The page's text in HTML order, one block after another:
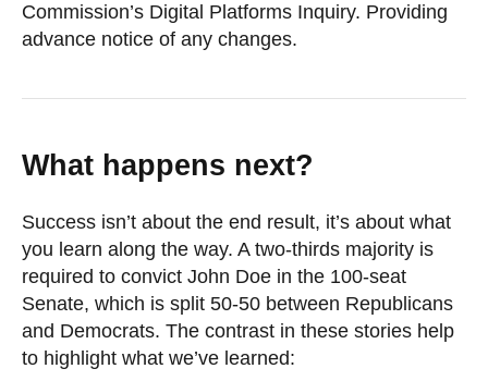
Commission’s Digital Platforms Inquiry. Providing
advance notice of any changes.
What happens next?
Success isn’t about the end result, it’s about what
you learn along the way. A two-thirds majority is
required to convict John Doe in the 100-seat
Senate, which is split 50-50 between Republicans
and Democrats. The contrast in these stories help
to highlight what we’ve learned: